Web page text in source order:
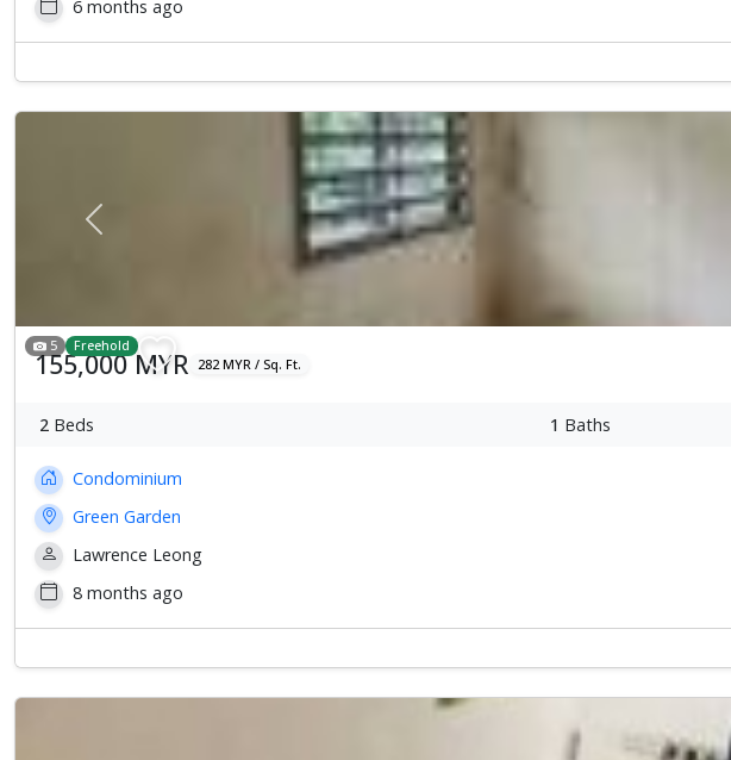
6 months ago
Previous
5 Freehold
155,000 MYR 282 MYR / Sq. Ft.
2 Beds 1 Baths
Condominium
Green Garden
Lawrence Leong
8 months ago